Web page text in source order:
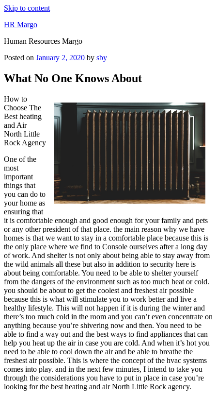
Skip to content
HR Margo
Human Resources Margo
Posted on January 2, 2020 by sby
What No One Knows About
How to
Choose The
Best heating
and Air
North Little
Rock Agency
One of the
most
important
things that
you can do to
your home as
ensuring that
it is comfortable enough and good enough for your family and pets
or any other president of that place. the main reason why we have
homes is that we want to stay in a comfortable place because this is
the only place where we find to Console ourselves after a long day
of work. And shelter is not only about being able to stay away from
the wild animals all these but also in addition to security here is
about being comfortable. You need to be able to shelter yourself
from the dangers of the environment such as too much heat or cold.
you should be about to get the coolest and freshest air possible
because this is what will stimulate you to work better and live a
healthy lifestyle. This will not happen if it is during the winter and
there’s too much cold in the room and you can’t even concentrate on
anything because you’re shivering now and then. You need to be
able to find a way out and the best ways to find appliances that can
help you heat up the air in case you are cold. And when it’s hot you
need to be able to cool down the air and be able to breathe the
freshest air possible. This is where the concept of the hvac systems
comes into play. and in the next few minutes, I intend to take you
through the considerations you have to put in place in case you’re
looking for the best heating and air North Little Rock agency.